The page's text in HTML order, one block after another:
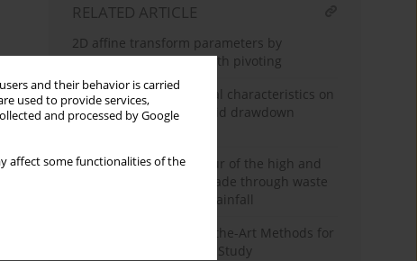
and their behavior is carried
used to provide services,
and processed by Google
affect some functionalities of the
RELATED ARTICLE
2D affine transform parameters by
Gaussian elimination with pivoting
The influence of material characteristics on
dam stability under rapid drawdown
Analysis of the behaviour of the high and
steep slope of a road made through waste
under the influence of rainfall
Assessment of State-of-the-Art Methods for
Bridge Inspection: Case Study